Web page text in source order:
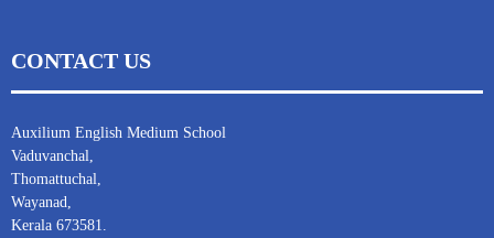
CONTACT US
Auxilium English Medium School
Vaduvanchal,
Thomattuchal,
Wayanad,
Kerala 673581.